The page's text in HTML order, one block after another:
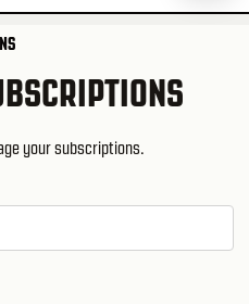
your subscriptions.